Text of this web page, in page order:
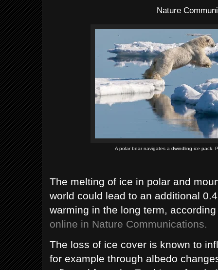
Nature
A polar bear navigates a dwindling ice pack.
The melting of ice in polar and
world could lead to an additional
warming in the long term,
online in Nature Communications.
The loss of ice cover is known to
for example through albedo